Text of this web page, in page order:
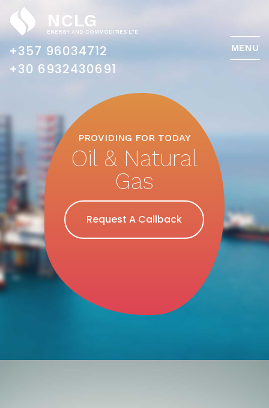
NCLG
ENERGY AND COMMODITIES LTD
+357 96034712 MENU
Oil & Natural
Gas
PROVIDING FOR TODAY
Request A Callback